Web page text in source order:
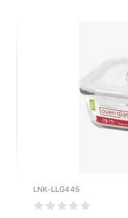
LNK-LLG445